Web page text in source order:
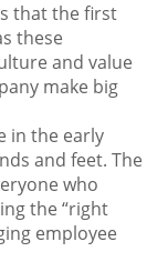
that the first
these
and value
make big
in the early
and feet. The
who
the “right
employee